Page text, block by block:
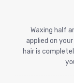
Waxing half
applied on
hair is